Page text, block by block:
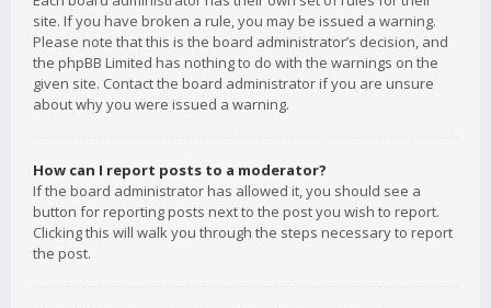
site. If you have broken a rule, you may be issued a warning.
Please note that this is the board administrator’s decision, and
the phpBB Limited has nothing to do with the warnings on the
given site. Contact the board administrator if you are unsure
about why you were issued a warning.
How can I report posts to a moderator?
If the board administrator has allowed it, you should see a
button for reporting posts next to the post you wish to report.
Clicking this will walk you through the steps necessary to report
the post.